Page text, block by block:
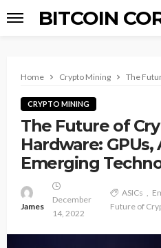
BITCOIN
Home Crypto Mining The
CRYPTO MINING
The Future of
Hardware: GPUs,
Emerging
James
December
14, 2022
ASICs
Future of